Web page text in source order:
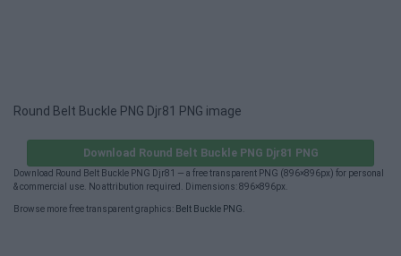
Round Belt Buckle PNG Djr81 PNG image
Download Round Belt Buckle PNG Djr81 PNG
Download Round Belt Buckle PNG Djr81 — a free transparent PNG (896×896px) for personal
& commercial use. No attribution required. Dimensions: 896×896px.
Browse more free transparent graphics: Belt Buckle PNG